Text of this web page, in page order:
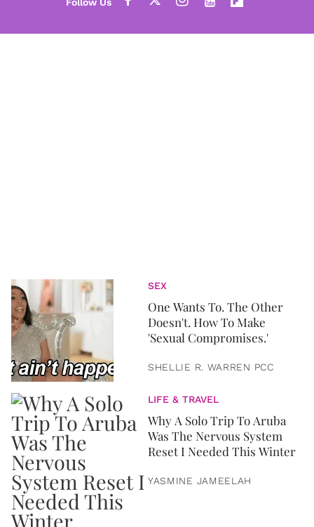
SEX
One Wants To. The Other
Doesn't. How To Make
'Sexual Compromises.'
SHELLIE R. WARREN PCC
LIFE & TRAVEL
Why A Solo Trip To Aruba
Was The Nervous System
Reset I Needed This Winter
YASMINE JAMEELAH